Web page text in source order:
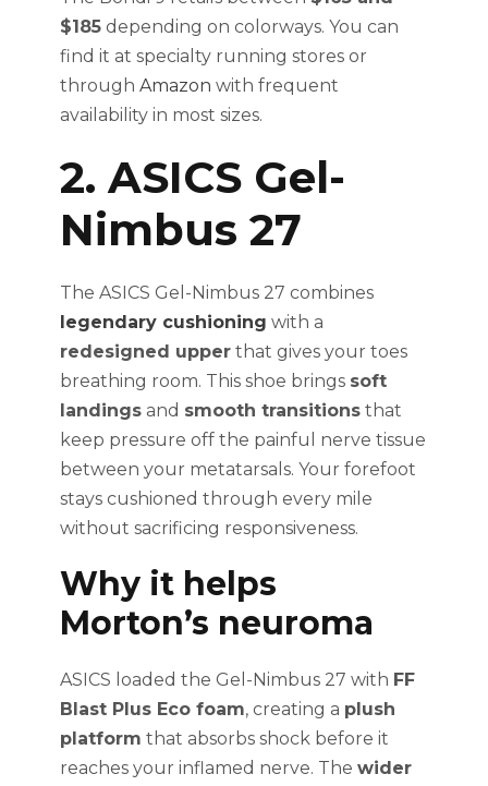
$185 depending on colorways. You can
find it at specialty running stores or
through Amazon with frequent
availability in most sizes.
2. ASICS Gel-
Nimbus 27
The ASICS Gel-Nimbus 27 combines
legendary cushioning with a
redesigned upper that gives your toes
breathing room. This shoe brings soft
landings and smooth transitions that
keep pressure off the painful nerve tissue
between your metatarsals. Your forefoot
stays cushioned through every mile
without sacrificing responsiveness.
Why it helps
Morton’s neuroma
ASICS loaded the Gel-Nimbus 27 with FF
Blast Plus Eco foam, creating a plush
platform that absorbs shock before it
reaches your inflamed nerve. The wider